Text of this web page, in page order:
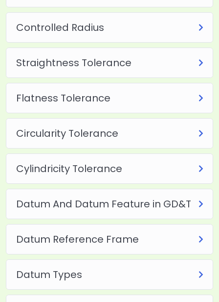
Controlled Radius
Straightness Tolerance
Flatness Tolerance
Circularity Tolerance
Cylindricity Tolerance
Datum And Datum Feature in GD&T
Datum Reference Frame
Datum Types